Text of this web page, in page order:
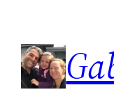
content